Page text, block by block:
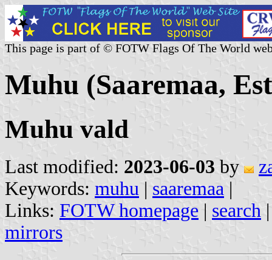
This page is part of © FOTW Flags Of The World
Muhu (Saaremaa,
Muhu vald
Last modified: 2023-06-03 by
Keywords: muhu | saaremaa |
Links: FOTW homepage | search
mirrors